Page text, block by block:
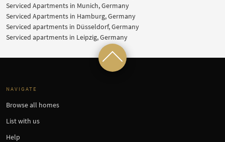
Serviced Apartments in Munich, Germany
Serviced Apartments in Hamburg, Germany
Serviced apartments in Düsseldorf, Germany
Serviced apartments in Leipzig, Germany
NAVIGATE
Browse all homes
List with us
Help